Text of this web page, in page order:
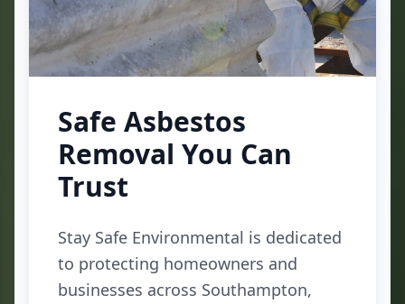
Safe Asbestos
Removal You Can
Trust
Stay Safe Environmental is dedicated
to protecting homeowners and
businesses across Southampton,